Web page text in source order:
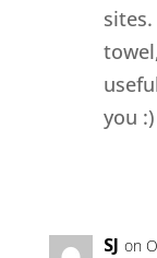
you :)
SJ on